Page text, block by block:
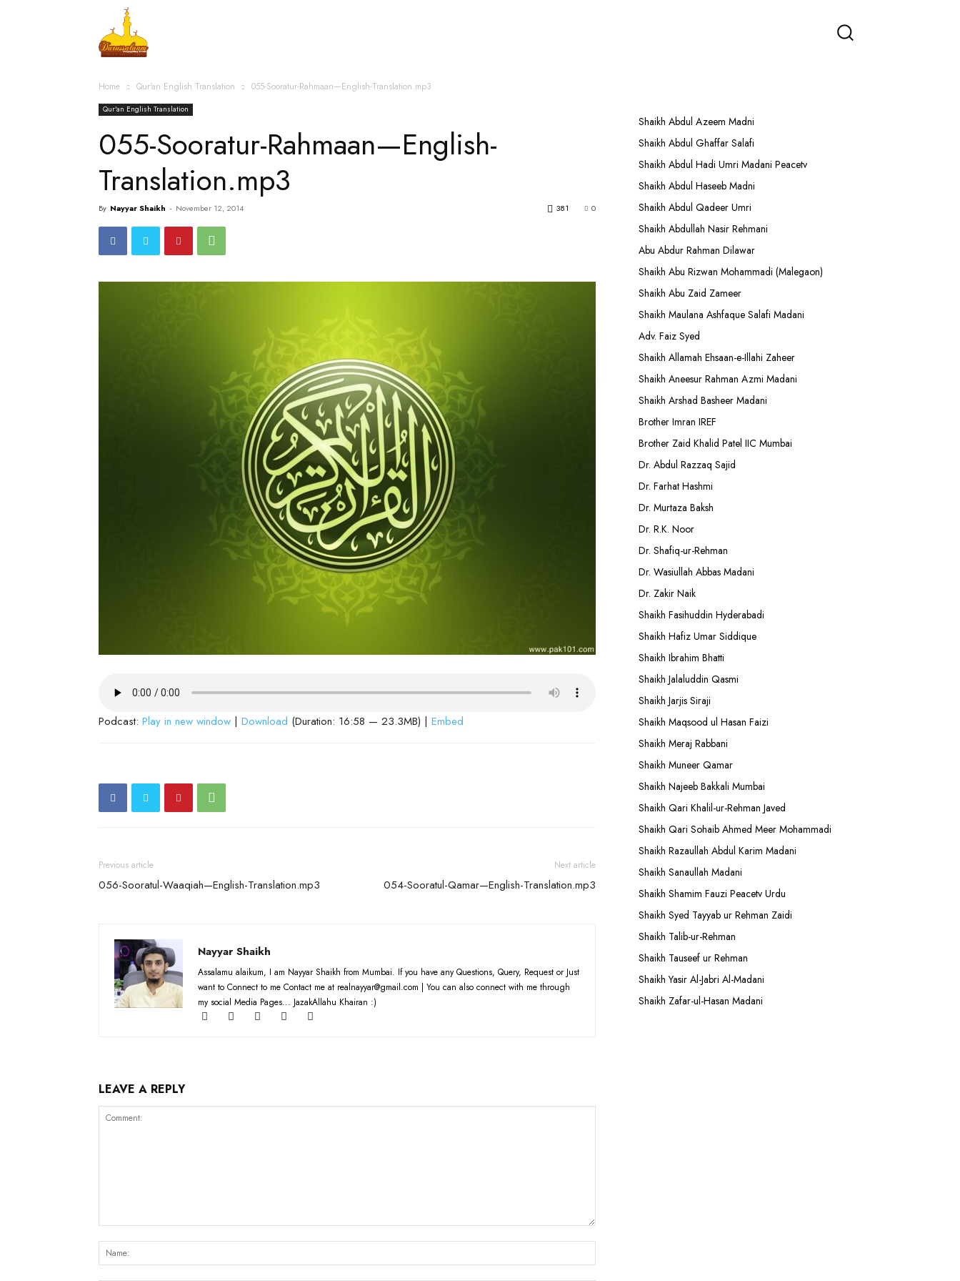
Home Qur'an English Translation 055-Sooratur-Rahmaan—English-Translation.mp3
Qur'an English Translation
055-Sooratur-Rahmaan—English-
Translation.mp3
By Nayyar Shaikh - November 12, 2014 0
381
Podcast: Play in new window | Download (Duration: 16:58 — 23.3MB) | Embed
Previous article
056-Sooratul-Waaqiah—English-Translation.mp3
Next article
054-Sooratul-Qamar—English-Translation.mp3
Nayyar Shaikh
Assalamu alaikum, I am Nayyar Shaikh from Mumbai. If you have any Questions, Query, Request or Just
want to Connect to me Contact me at realnayyar@gmail.com | You can also connect with me through
my social Media Pages... JazakAllahu Khairan :)
LEAVE A REPLY
Shaikh Abdul Azeem Madni
Shaikh Abdul Ghaffar Salafi
Shaikh Abdul Hadi Umri Madani Peacetv
Shaikh Abdul Haseeb Madni
Shaikh Abdul Qadeer Umri
Shaikh Abdullah Nasir Rehmani
Abu Abdur Rahman Dilawar
Shaikh Abu Rizwan Mohammadi (Malegaon)
Shaikh Abu Zaid Zameer
Shaikh Maulana Ashfaque Salafi Madani
Adv. Faiz Syed
Shaikh Allamah Ehsaan-e-Illahi Zaheer
Shaikh Aneesur Rahman Azmi Madani
Shaikh Arshad Basheer Madani
Brother Imran IREF
Brother Zaid Khalid Patel IIC Mumbai
Dr. Abdul Razzaq Sajid
Dr. Farhat Hashmi
Dr. Murtaza Baksh
Dr. R.K. Noor
Dr. Shafiq-ur-Rehman
Dr. Wasiullah Abbas Madani
Dr. Zakir Naik
Shaikh Fasihuddin Hyderabadi
Shaikh Hafiz Umar Siddique
Shaikh Ibrahim Bhatti
Shaikh Jalaluddin Qasmi
Shaikh Jarjis Siraji
Shaikh Maqsood ul Hasan Faizi
Shaikh Meraj Rabbani
Shaikh Muneer Qamar
Shaikh Najeeb Bakkali Mumbai
Shaikh Qari Khalil-ur-Rehman Javed
Shaikh Qari Sohaib Ahmed Meer Mohammadi
Shaikh Razaullah Abdul Karim Madani
Shaikh Sanaullah Madani
Shaikh Shamim Fauzi Peacetv Urdu
Shaikh Syed Tayyab ur Rehman Zaidi
Shaikh Talib-ur-Rehman
Shaikh Tauseef ur Rehman
Shaikh Yasir Al-Jabri Al-Madani
Shaikh Zafar-ul-Hasan Madani